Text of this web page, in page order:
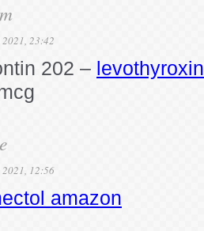
23:42
202 –
12:56
amazon